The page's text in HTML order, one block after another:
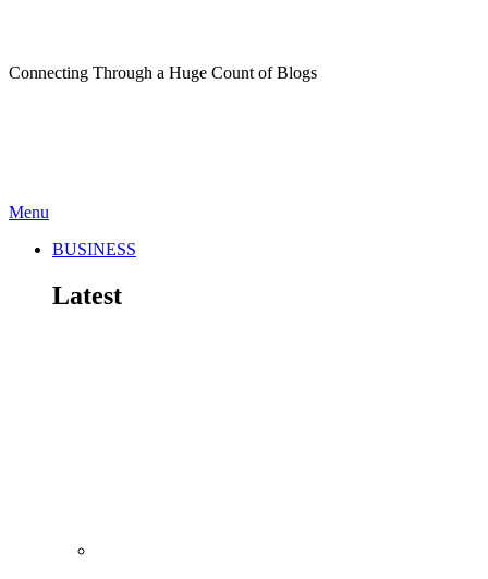
Connecting Through a Huge Count of Blogs
Menu
BUSINESS
Latest